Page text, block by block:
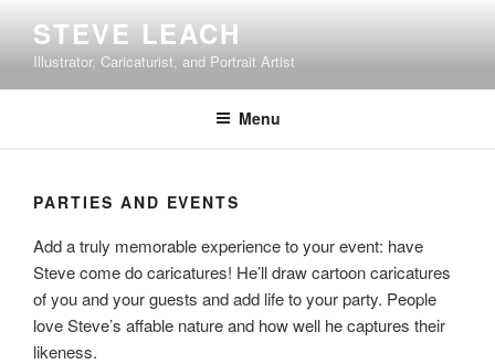
content
STEVE LEACH
Illustrator, Caricaturist, and Portrait Artist
Menu
PARTIES AND EVENTS
Add a truly memorable experience to your event: have
Steve come do caricatures! He’ll draw cartoon caricatures
of you and your guests and add life to your party. People
love Steve’s affable nature and how well he captures their
likeness.